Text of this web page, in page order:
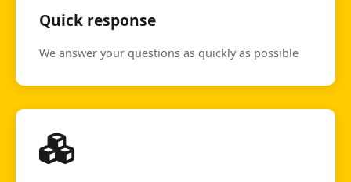
Quick response
We answer your questions as quickly as possible